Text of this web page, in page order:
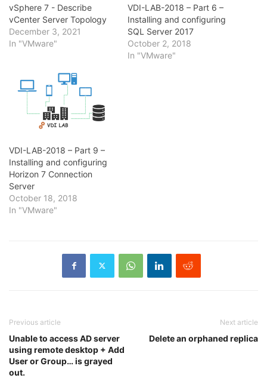
vSphere 7 - Describe
vCenter Server Topology
December 3, 2021
In "VMware"
VDI-LAB-2018 – Part 6 –
Installing and configuring
SQL Server 2017
October 2, 2018
In "VMware"
VDI-LAB-2018 – Part 9 –
Installing and configuring
Horizon 7 Connection
Server
October 18, 2018
In "VMware"
Previous article
Unable to access AD server
using remote desktop + Add
User or Group… is grayed
out.
Next article
Delete an orphaned replica